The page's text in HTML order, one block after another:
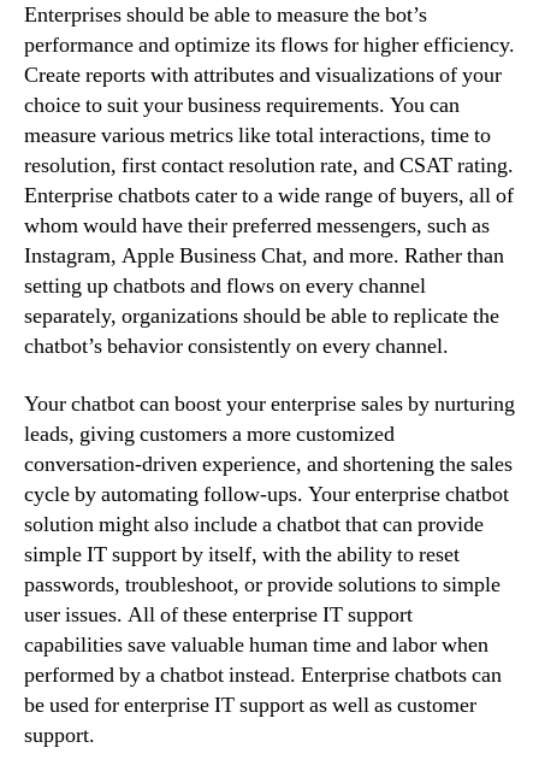
Enterprises should be able to measure the bot’s
performance and optimize its flows for higher efficiency.
Create reports with attributes and visualizations of your
choice to suit your business requirements. You can
measure various metrics like total interactions, time to
resolution, first contact resolution rate, and CSAT rating.
Enterprise chatbots cater to a wide range of buyers, all of
whom would have their preferred messengers, such as
Instagram, Apple Business Chat, and more. Rather than
setting up chatbots and flows on every channel
separately, organizations should be able to replicate the
chatbot’s behavior consistently on every channel.
Your chatbot can boost your enterprise sales by nurturing
leads, giving customers a more customized
conversation-driven experience, and shortening the sales
cycle by automating follow-ups. Your enterprise chatbot
solution might also include a chatbot that can provide
simple IT support by itself, with the ability to reset
passwords, troubleshoot, or provide solutions to simple
user issues. All of these enterprise IT support
capabilities save valuable human time and labor when
performed by a chatbot instead. Enterprise chatbots can
be used for enterprise IT support as well as customer
support.